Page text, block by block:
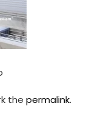
the permalink.